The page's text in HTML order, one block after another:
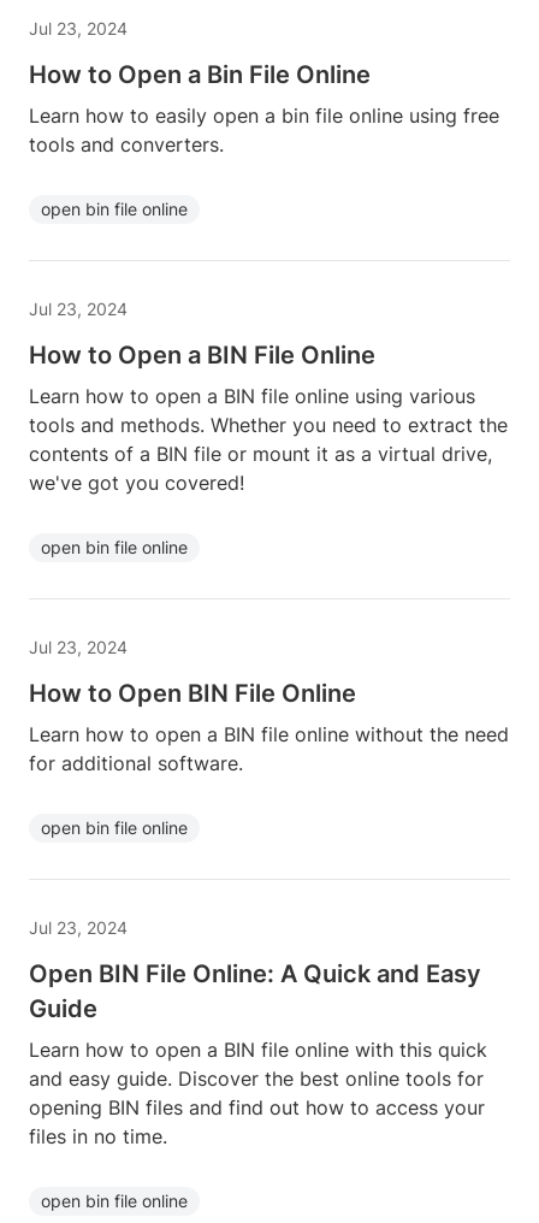
Jul 23, 2024
How to Open a Bin File Online
Learn how to easily open a bin file online using free
tools and converters.
open bin file online
Jul 23, 2024
How to Open a BIN File Online
Learn how to open a BIN file online using various
tools and methods. Whether you need to extract the
contents of a BIN file or mount it as a virtual drive,
we've got you covered!
open bin file online
Jul 23, 2024
How to Open BIN File Online
Learn how to open a BIN file online without the need
for additional software.
open bin file online
Jul 23, 2024
Open BIN File Online: A Quick and Easy
Guide
Learn how to open a BIN file online with this quick
and easy guide. Discover the best online tools for
opening BIN files and find out how to access your
files in no time.
open bin file online